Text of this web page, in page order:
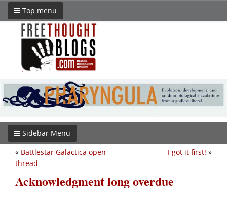
Top menu
Sidebar Menu
I got it first! »
« Battlestar Galactica open
thread
Acknowledgment long overdue